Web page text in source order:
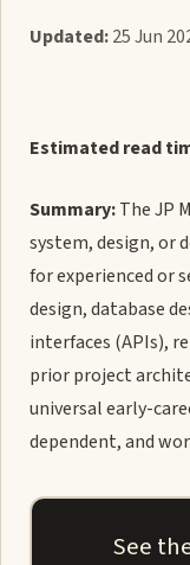
Updated:25 Jun
Estimated read
Summary:The JP
system, design, or
for experienced or
design, database
interfaces (APIs),
prior project
universal early-
dependent, and
See